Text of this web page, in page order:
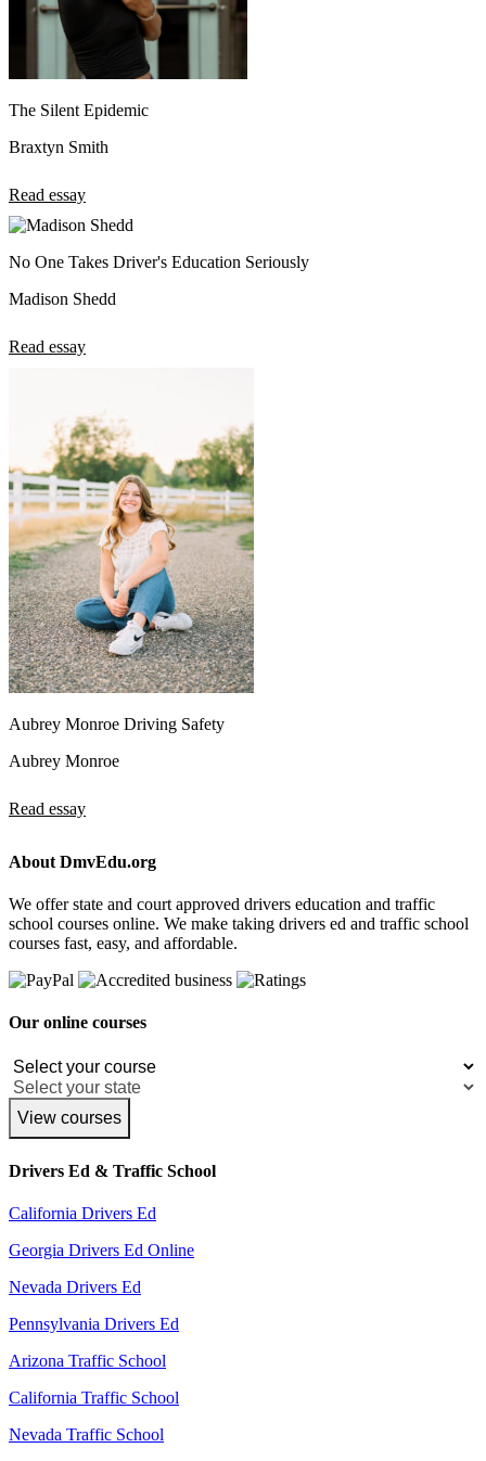
The Silent Epidemic
Braxtyn Smith
Read essay
No One Takes Driver's Education Seriously
Madison Shedd
Read essay
Aubrey Monroe Driving Safety
Aubrey Monroe
Read essay
About DmvEdu.org
We offer state and court approved drivers education and traffic
school courses online. We make taking drivers ed and traffic school
courses fast, easy, and affordable.
Our online courses
View courses
Drivers Ed & Traffic School
California Drivers Ed
Georgia Drivers Ed Online
Nevada Drivers Ed
Pennsylvania Drivers Ed
Arizona Traffic School
California Traffic School
Nevada Traffic School